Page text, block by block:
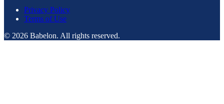
Privacy Policy
Terms of Use
© 2026 Babelon. All rights reserved.